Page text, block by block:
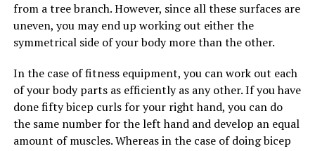
from a tree branch. However, since all these surfaces are
uneven, you may end up working out either the
symmetrical side of your body more than the other.
In the case of fitness equipment, you can work out each
of your body parts as efficiently as any other. If you have
done fifty bicep curls for your right hand, you can do
the same number for the left hand and develop an equal
amount of muscles. Whereas in the case of doing bicep